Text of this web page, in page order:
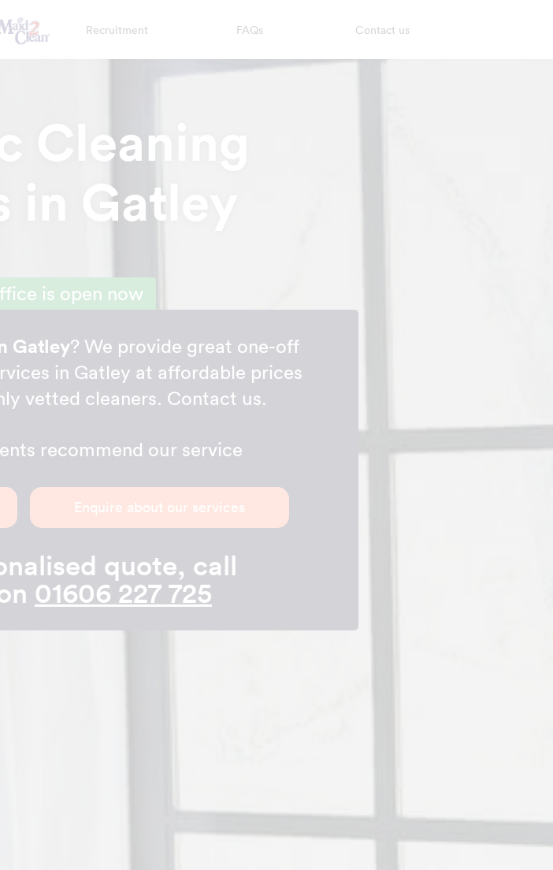
Recruitment FAQs Contact us
Cleaning
in Gatley
is open now
Gatley? We provide great one-off
in Gatley at affordable prices
vetted cleaners. Contact us.
recommend our service
Enquire about our services
quote, call
01606 227 725